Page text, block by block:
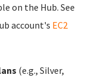
on the Hub. See
account's EC2
(e.g., Silver,